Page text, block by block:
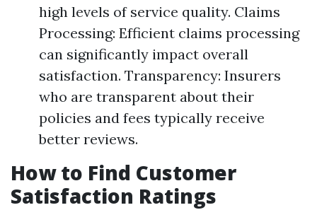
high levels of service quality. Claims
Processing: Efficient claims processing
can significantly impact overall
satisfaction. Transparency: Insurers
who are transparent about their
policies and fees typically receive
better reviews.
How to Find Customer
Satisfaction Ratings